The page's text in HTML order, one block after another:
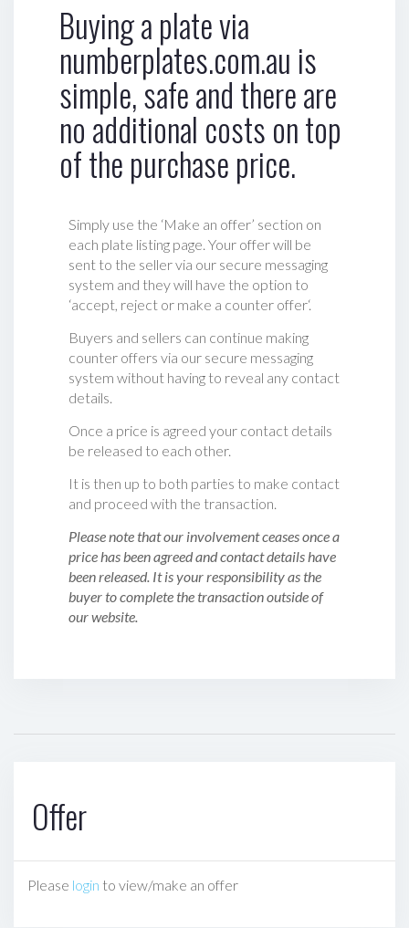
Buying a plate via
numberplates.com.au is
simple, safe and there are
no additional costs on top
of the purchase price.
Simply use the ‘Make an offer’ section on
each plate listing page. Your offer will be
sent to the seller via our secure messaging
system and they will have the option to
‘accept, reject or make a counter offer‘.
Buyers and sellers can continue making
counter offers via our secure messaging
system without having to reveal any contact
details.
Once a price is agreed your contact details
be released to each other.
It is then up to both parties to make contact
and proceed with the transaction.
Please note that our involvement ceases once a
price has been agreed and contact details have
been released. It is your responsibility as the
buyer to complete the transaction outside of
our website.
Offer
Please login to view/make an offer